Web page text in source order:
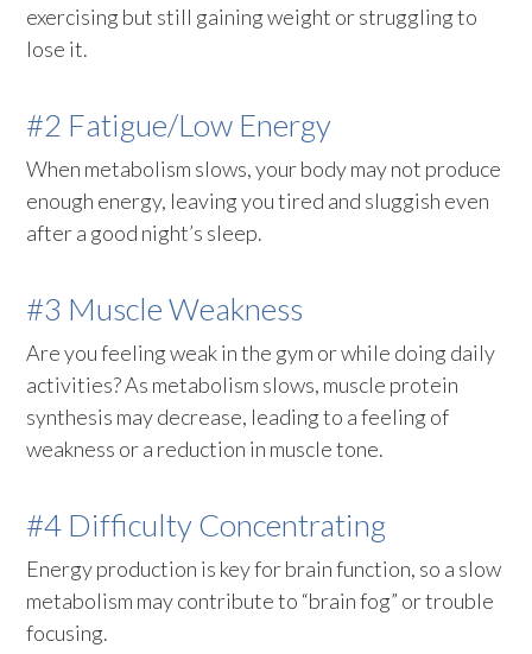
exercising but still gaining weight or struggling to
lose it.
#2 Fatigue/Low Energy
When metabolism slows, your body may not produce
enough energy, leaving you tired and sluggish even
after a good night’s sleep.
#3 Muscle Weakness
Are you feeling weak in the gym or while doing daily
activities? As metabolism slows, muscle protein
synthesis may decrease, leading to a feeling of
weakness or a reduction in muscle tone.
#4 Difficulty Concentrating
Energy production is key for brain function, so a slow
metabolism may contribute to “brain fog” or trouble
focusing.